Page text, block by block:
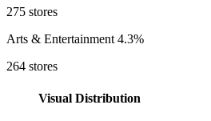
275 stores
Arts & Entertainment 4.3%
264 stores
Visual Distribution